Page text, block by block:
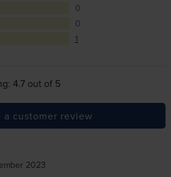
0
0
1
4.7 out of 5
a customer review
2023